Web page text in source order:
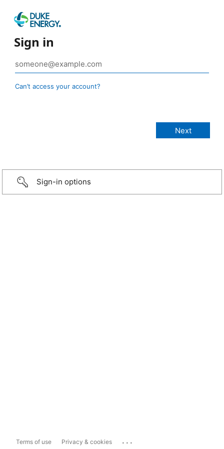
Sign in
Can’t access your account?
Sign-in options
Terms of use Privacy & cookies ...